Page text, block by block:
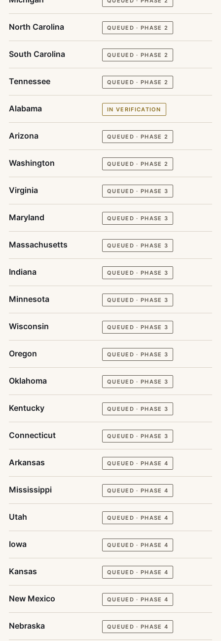
North Carolina QUEUED · PHASE 2
South Carolina QUEUED · PHASE 2
Tennessee QUEUED · PHASE 2
Alabama IN VERIFICATION
Arizona QUEUED · PHASE 2
Washington QUEUED · PHASE 2
Virginia QUEUED · PHASE 3
Maryland QUEUED · PHASE 3
Massachusetts QUEUED · PHASE 3
Indiana QUEUED · PHASE 3
Minnesota QUEUED · PHASE 3
Wisconsin QUEUED · PHASE 3
Oregon QUEUED · PHASE 3
Oklahoma QUEUED · PHASE 3
Kentucky QUEUED · PHASE 3
Connecticut QUEUED · PHASE 3
Arkansas QUEUED · PHASE 4
Mississippi QUEUED · PHASE 4
Utah QUEUED · PHASE 4
Iowa QUEUED · PHASE 4
Kansas QUEUED · PHASE 4
New Mexico QUEUED · PHASE 4
Nebraska QUEUED · PHASE 4